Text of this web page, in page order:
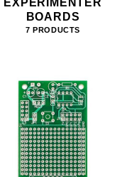
EXPERIMENTER
BOARDS
7 PRODUCTS